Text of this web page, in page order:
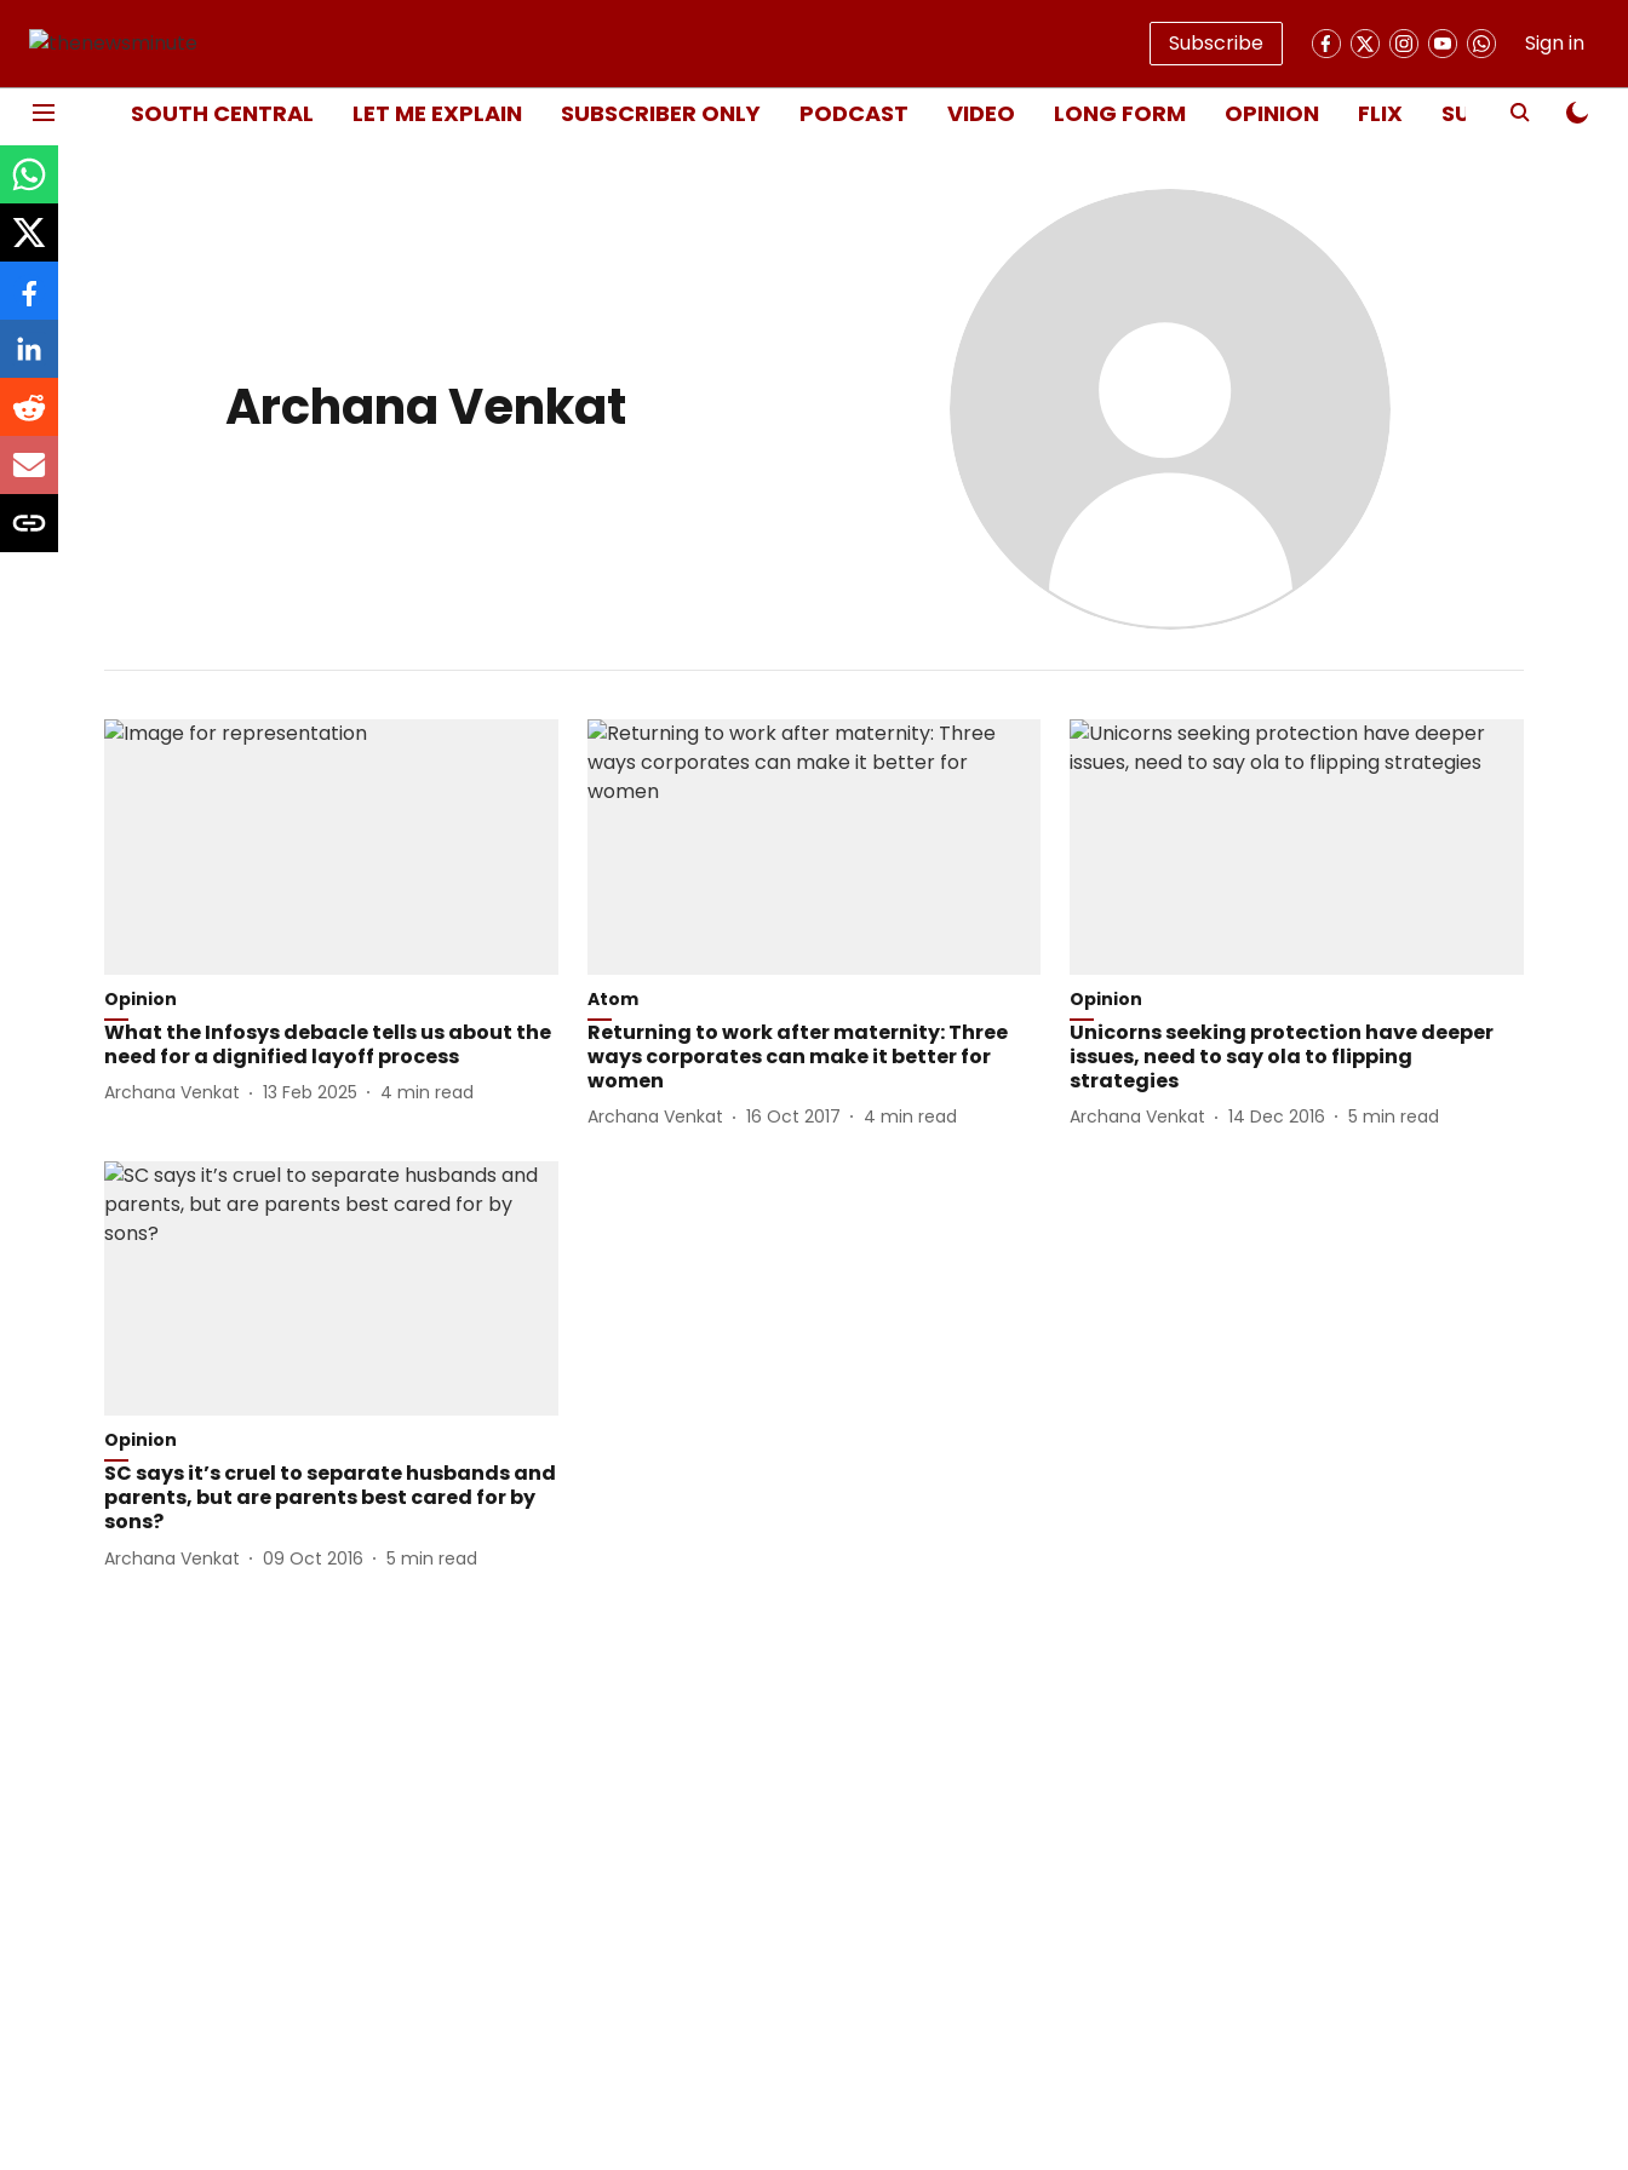
Subscribe Sign in
SOUTH CENTRAL LET ME EXPLAIN SUBSCRIBER ONLY PODCAST VIDEO LONG FORM OPINION FLIX SUBSCRIBE
Archana Venkat
Opinion
What the Infosys debacle tells us about the
need for a dignified layoff process
Archana Venkat 13 Feb 2025 4 min read
Atom
Returning to work after maternity: Three
ways corporates can make it better for
women
Archana Venkat 16 Oct 2017 4 min read
Opinion
Unicorns seeking protection have deeper
issues, need to say ola to flipping
strategies
Archana Venkat 14 Dec 2016 5 min read
Opinion
SC says it’s cruel to separate husbands and
parents, but are parents best cared for by
sons?
Archana Venkat 09 Oct 2016 5 min read